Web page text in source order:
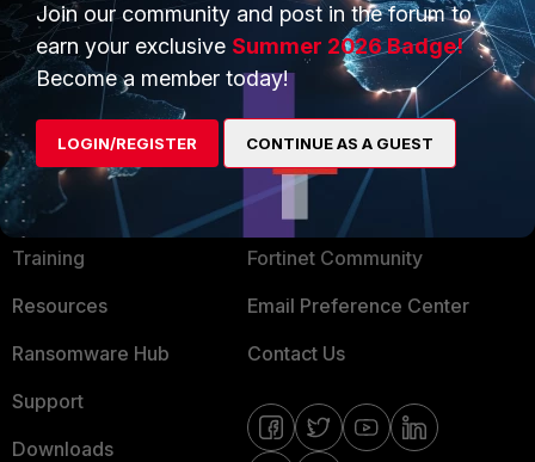
MSSP
Mobile Providers
MORE
About Us
Training
Resources
Ransomware Hub
Support
Downloads
CONNECT WITH US
Fortinet Community
Email Preference Center
Contact Us
Join our community and post in the forum to
earn your exclusive Summer 2026 Badge!
Become a member today!
LOGIN/REGISTER CONTINUE AS A GUEST